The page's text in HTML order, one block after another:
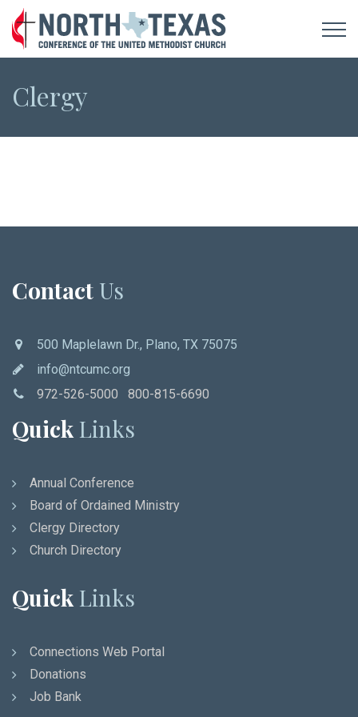
Clergy
Contact Us
500 Maplelawn Dr., Plano, TX 75075
info@ntcumc.org
972-526-5000 800-815-6690
Quick Links
Annual Conference
Board of Ordained Ministry
Clergy Directory
Church Directory
Quick Links
Connections Web Portal
Donations
Job Bank